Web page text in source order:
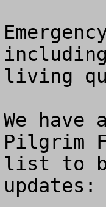
living
We
Pilgrim
list to